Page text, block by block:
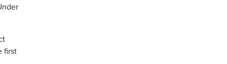
first